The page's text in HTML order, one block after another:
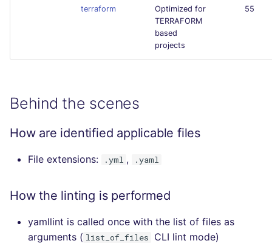
terraform
Optimized for
TERRAFORM
based
projects
55
Behind the scenes
How are identified applicable files
File extensions: .yml , .yaml
How the linting is performed
yamllint is called once with the list of files as
arguments ( list_of_files CLI lint mode)